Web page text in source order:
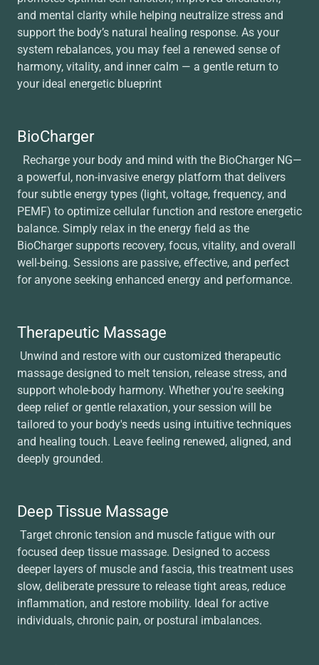
and mental clarity while helping neutralize stress and
support the body’s natural healing response. As your
system rebalances, you may feel a renewed sense of
harmony, vitality, and inner calm — a gentle return to
your ideal energetic blueprint
BioCharger
Recharge your body and mind with the BioCharger NG—
a powerful, non-invasive energy platform that delivers
four subtle energy types (light, voltage, frequency, and
PEMF) to optimize cellular function and restore energetic
balance. Simply relax in the energy field as the
BioCharger supports recovery, focus, vitality, and overall
well-being. Sessions are passive, effective, and perfect
for anyone seeking enhanced energy and performance.
Therapeutic Massage
Unwind and restore with our customized therapeutic
massage designed to melt tension, release stress, and
support whole-body harmony. Whether you're seeking
deep relief or gentle relaxation, your session will be
tailored to your body's needs using intuitive techniques
and healing touch. Leave feeling renewed, aligned, and
deeply grounded.
Deep Tissue Massage
Target chronic tension and muscle fatigue with our
focused deep tissue massage. Designed to access
deeper layers of muscle and fascia, this treatment uses
slow, deliberate pressure to release tight areas, reduce
inflammation, and restore mobility. Ideal for active
individuals, chronic pain, or postural imbalances.